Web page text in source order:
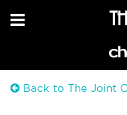
Back to The Joint